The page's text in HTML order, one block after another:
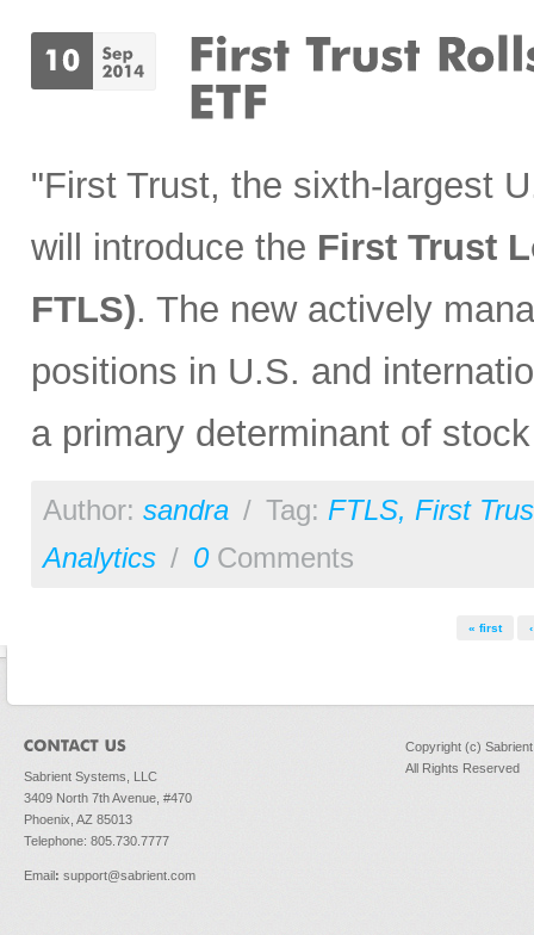
"First Trust, the sixth-largest
will introduce the First Trust
FTLS). The new actively
positions in U.S. and
a primary determinant of
Author: sandra / Tag: FTLS, First
Analytics / 0Comments
« first
Sabrient Systems, LLC
3409 North 7th Avenue, #470
Phoenix, AZ 85013
Telephone: 805.730.7777
Email: support@sabrient.com
Copyright (c)
All Rights Reserved